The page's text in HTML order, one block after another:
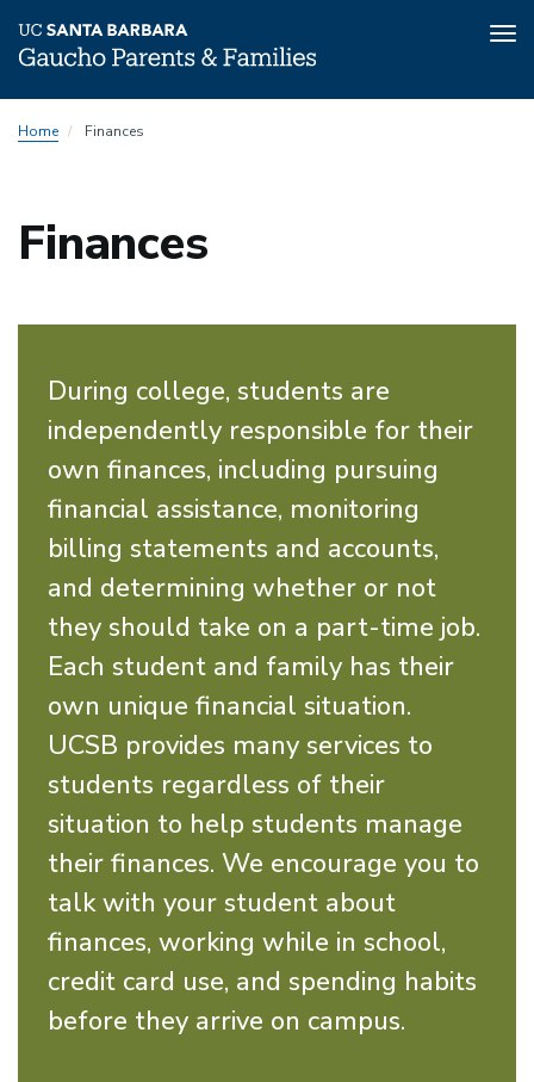
toHome Finances
Finances
During college, students are
independently responsible for their
own finances, including pursuing
financial assistance, monitoring
billing statements and accounts,
and determining whether or not
they should take on a part-time job.
Each student and family has their
own unique financial situation.
UCSB provides many services to
students regardless of their
situation to help students manage
their finances. We encourage you to
talk with your student about
finances, working while in school,
credit card use, and spending habits
before they arrive on campus.